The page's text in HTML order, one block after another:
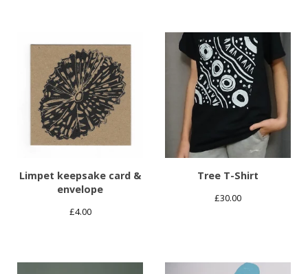
Limpet keepsake card &
envelope
£4.00
Tree T-Shirt
£30.00